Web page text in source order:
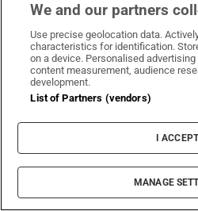
Irish couple escape from
hiking trip becomes
We and our partners
Use precise geolocation data.
characteristics for identification.
on a device. Personalised
content measurement, audience
development.
List of Partners (vendors)
I ACCEPT
MANAGE